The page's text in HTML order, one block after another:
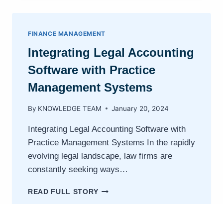
ELEVATES
FIRM
FINANCE MANAGEMENT
Integrating Legal Accounting
Software with Practice
Management Systems
By KNOWLEDGE TEAM January 20, 2024
Integrating Legal Accounting Software with
Practice Management Systems In the rapidly
evolving legal landscape, law firms are
constantly seeking ways…
READ FULL STORYINTEGRATING